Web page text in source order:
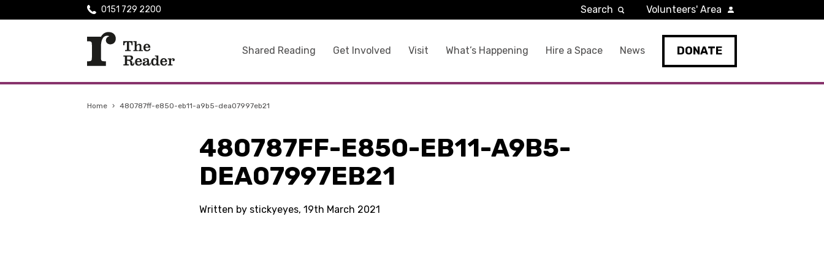
Shared Reading Get Involved Visit What’s Happening Hire a Space News DONATE
0151 729 2200 Search Volunteers' Area
Home › 480787ff-e850-eb11-a9b5-dea07997eb21
480787FF-E850-EB11-A9B5-
DEA07997EB21
Written by stickyeyes, 19th March 2021